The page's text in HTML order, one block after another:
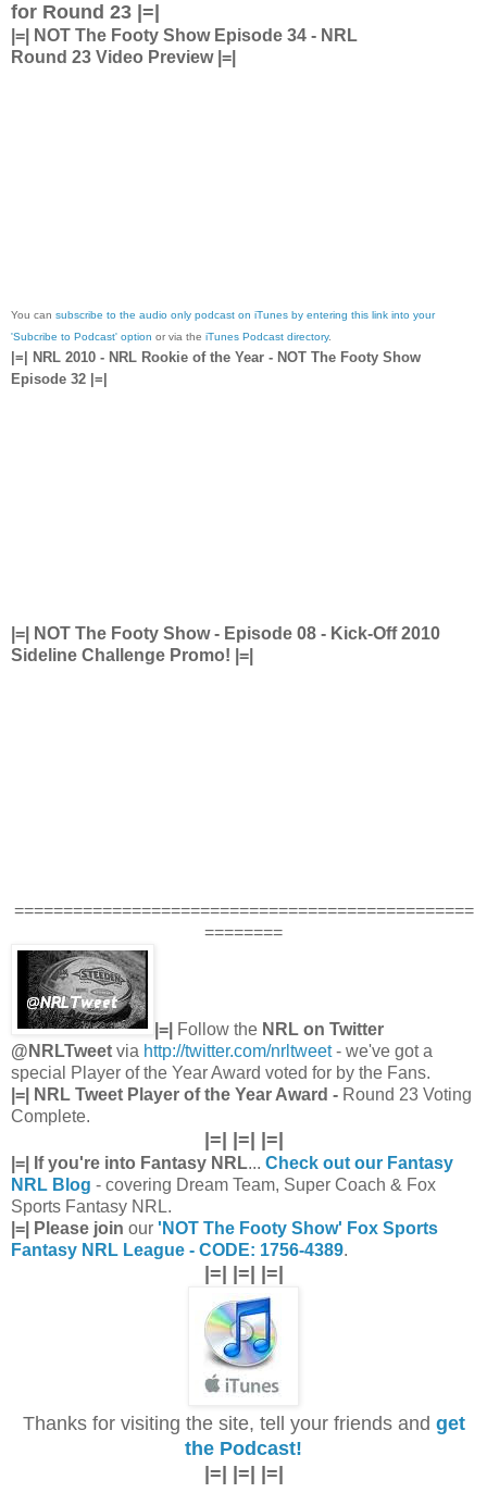
for Round 23 |=|
|=| NOT The Footy Show Episode 34 - NRL
Round 23 Video Preview |=|
You can subscribe to the audio only podcast on iTunes by entering this link into your
'Subcribe to Podcast' option or via the iTunes Podcast directory.
|=| NRL 2010 - NRL Rookie of the Year - NOT The Footy Show
Episode 32 |=|
|=| NOT The Footy Show - Episode 08 - Kick-Off 2010
Sideline Challenge Promo! |=|
===============================================
========
|=| Follow the NRL on Twitter
@NRLTweet via http://twitter.com/nrltweet- we've got a
special Player of the Year Award voted for by the Fans.
|=| NRL Tweet Player of the Year Award - Round 23 Voting
Complete.
|=| |=| |=|
|=| If you're into Fantasy NRL... Check out our Fantasy
NRL Blog - covering Dream Team, Super Coach & Fox
Sports Fantasy NRL.
|=| Please join our 'NOT The Footy Show' Fox Sports
Fantasy NRL League - CODE: 1756-4389.
|=| |=| |=|
Thanks for visiting the site, tell your friends and get
the Podcast!
|=| |=| |=|